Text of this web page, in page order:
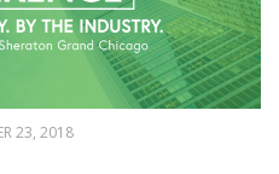
23, 2018